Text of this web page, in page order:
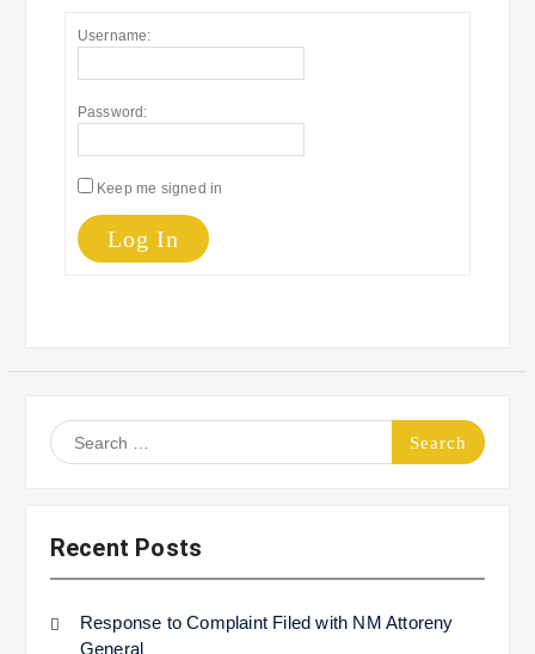
Username:
Password:
Keep me signed in
Log In
Search
for:
Recent Posts
Response to Complaint Filed with NM Attoreny
General